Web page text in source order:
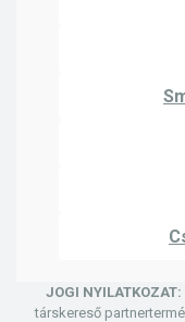
JOGI NYILATKOZAT:
társkereső